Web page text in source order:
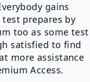
gains
prepares by
too as some test
satisfied to find
more assistance
Access.